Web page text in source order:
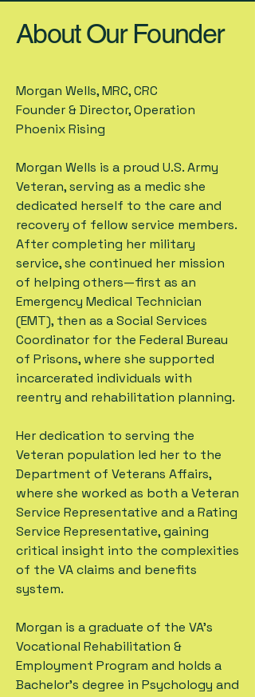
About Our Founder
Morgan Wells, MRC, CRC
Founder & Director, Operation
Phoenix Rising
Morgan Wells is a proud U.S. Army
Veteran, serving as a medic she
dedicated herself to the care and
recovery of fellow service members.
After completing her military
service, she continued her mission
of helping others—first as an
Emergency Medical Technician
(EMT), then as a Social Services
Coordinator for the Federal Bureau
of Prisons, where she supported
incarcerated individuals with
reentry and rehabilitation planning.
Her dedication to serving the
Veteran population led her to the
Department of Veterans Affairs,
where she worked as both a Veteran
Service Representative and a Rating
Service Representative, gaining
critical insight into the complexities
of the VA claims and benefits
system.
Morgan is a graduate of the VA’s
Vocational Rehabilitation &
Employment Program and holds a
Bachelor’s degree in Psychology and